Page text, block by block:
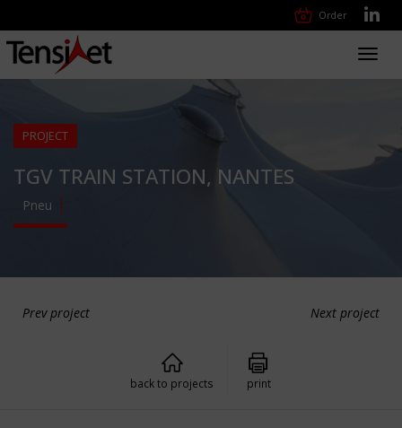
Order
PROJECT
TGV TRAIN STATION, NANTES
Pneu
Prev project Next project
back to projects print